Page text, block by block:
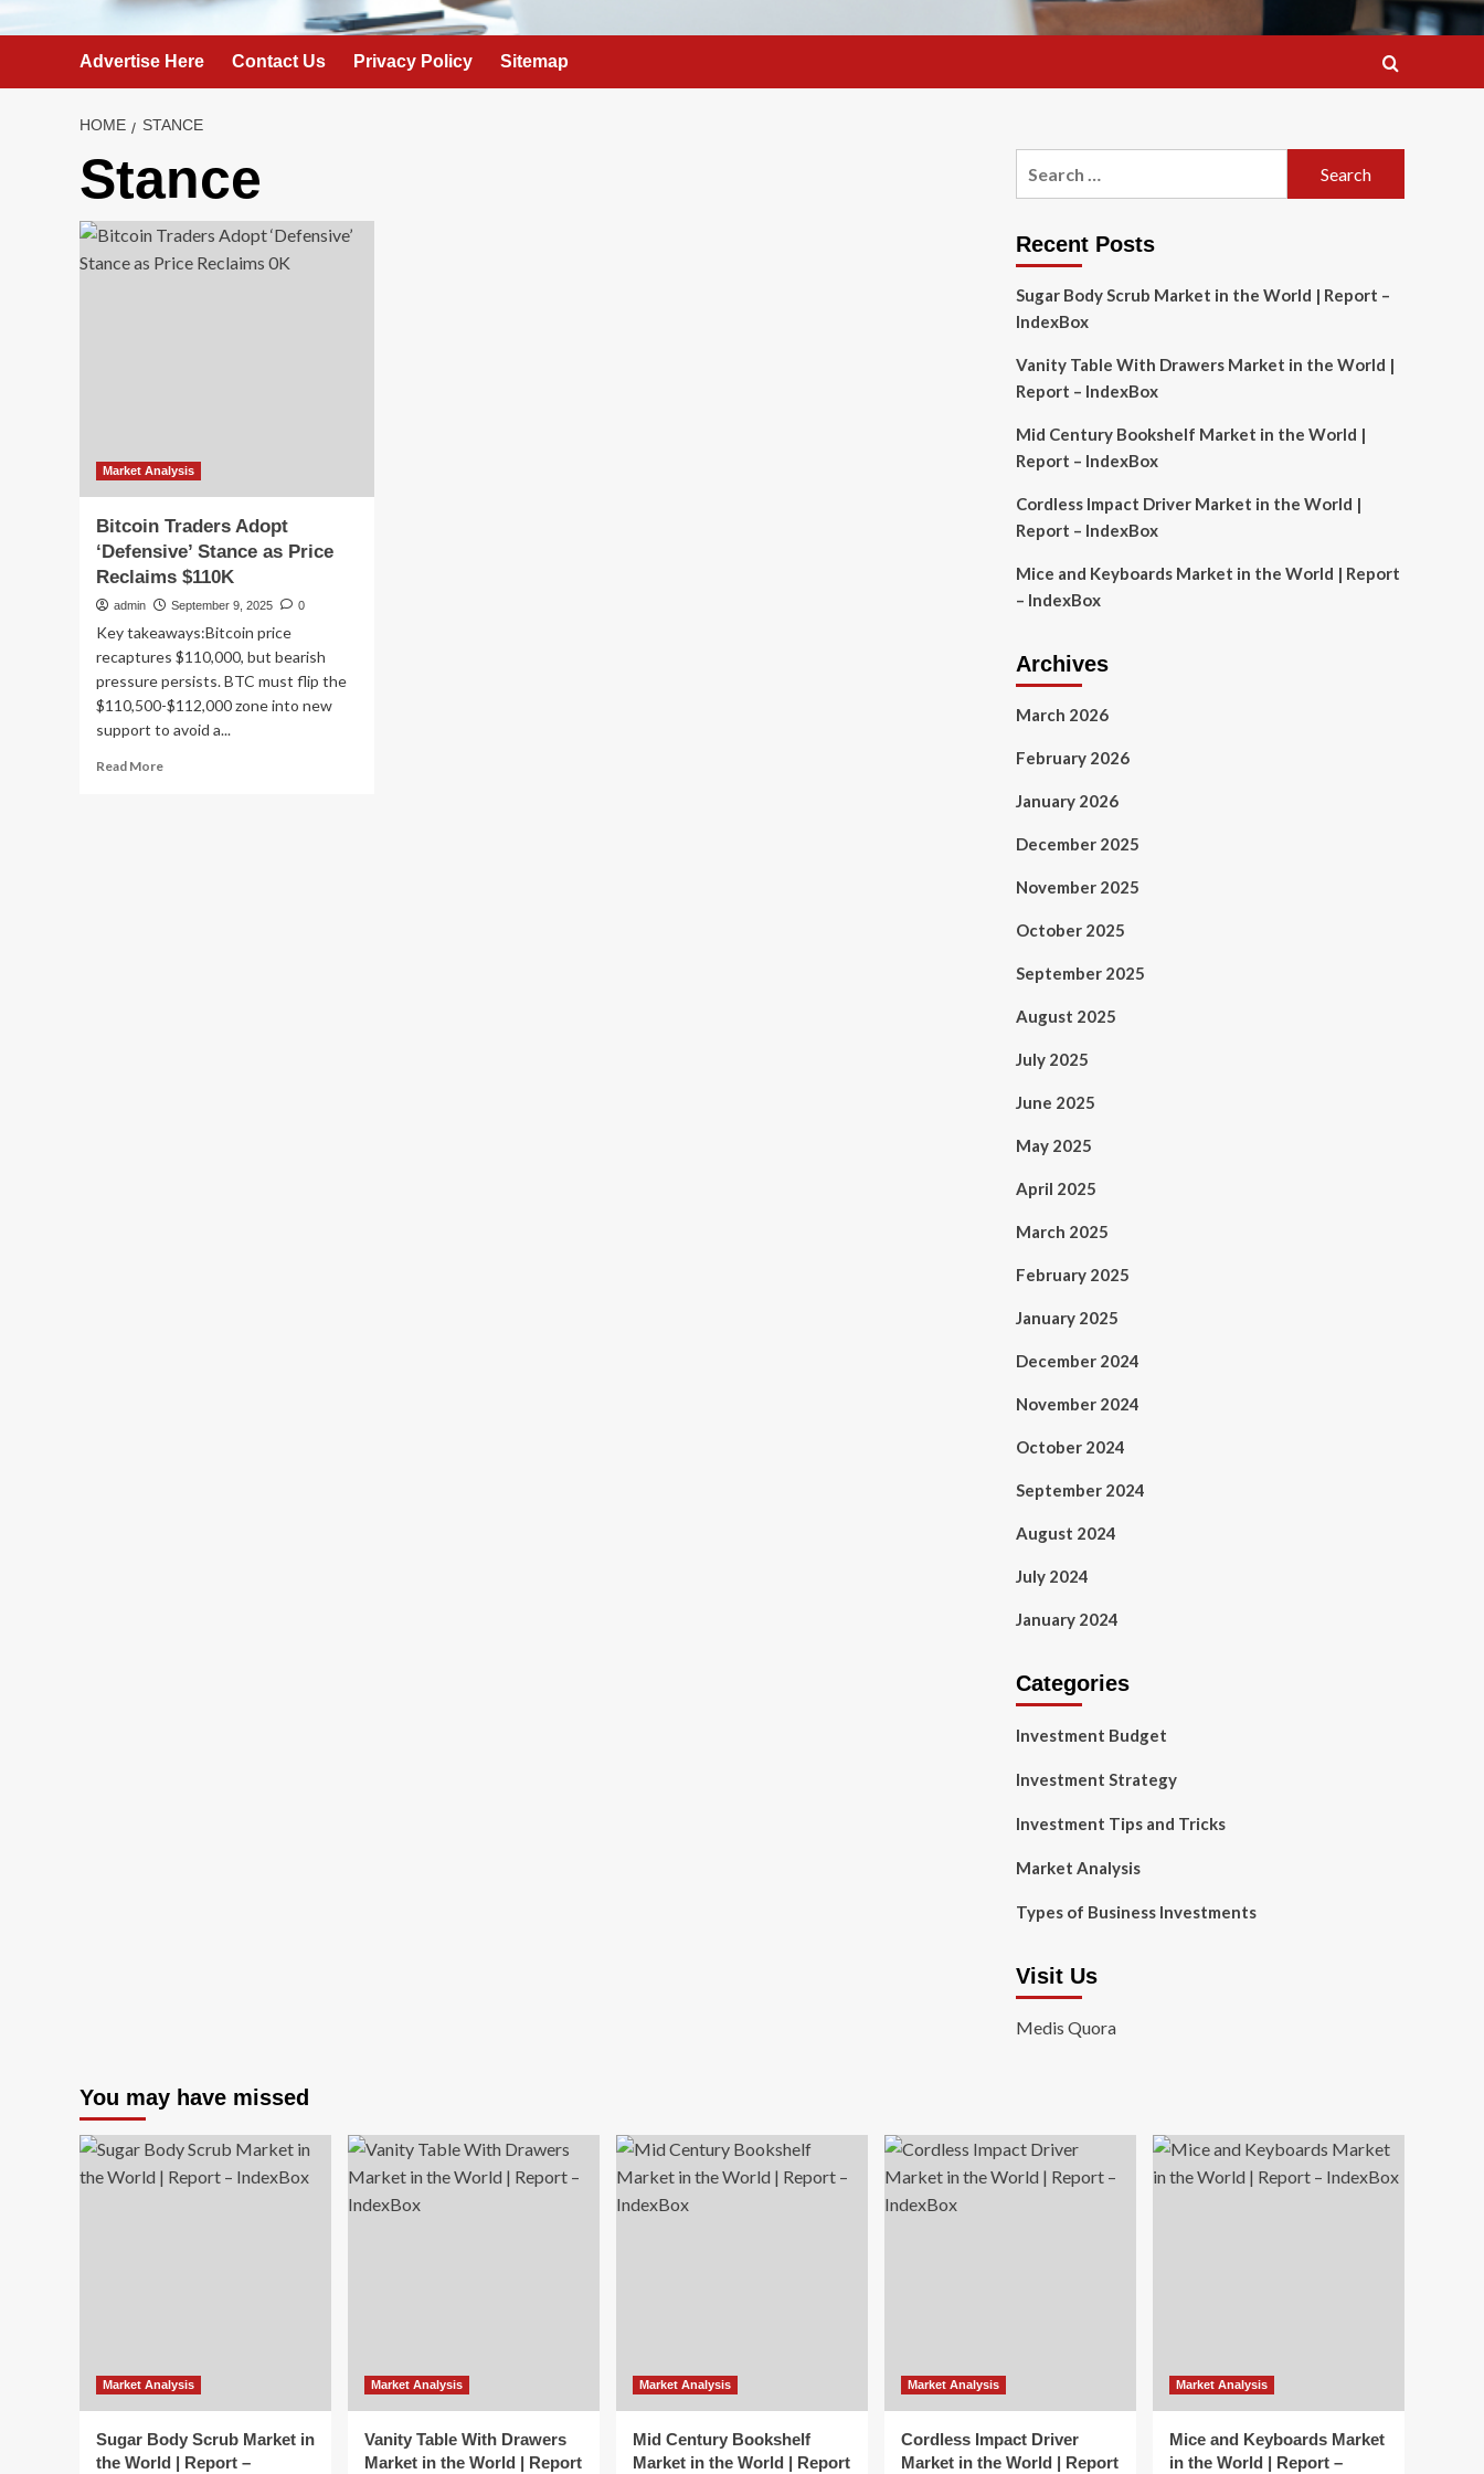
Advertise Here Contact Us Privacy Policy Sitemap
HOME STANCE
Stance
Market Analysis
Bitcoin Traders Adopt
‘Defensive’ Stance as Price
Reclaims $110K
admin September 9, 2025 0
Key takeaways:Bitcoin price
recaptures $110,000, but bearish
pressure persists. BTC must flip the
$110,500-$112,000 zone into new
support to avoid a...
Read MoreRead
Recent Posts
Sugar Body Scrub Market in the World | Report –
IndexBox
Vanity Table With Drawers Market in the World |
Report – IndexBox
Mid Century Bookshelf Market in the World |
Report – IndexBox
Cordless Impact Driver Market in the World |
Report – IndexBox
Mice and Keyboards Market in the World | Report
– IndexBox
Archives
March 2026
February 2026
January 2026
December 2025
November 2025
October 2025
September 2025
August 2025
July 2025
June 2025
May 2025
April 2025
March 2025
February 2025
January 2025
December 2024
November 2024
October 2024
September 2024
August 2024
July 2024
January 2024
Categories
Investment Budget
Investment Strategy
Investment Tips and Tricks
Market Analysis
Types of Business Investments
Visit Us
Medis Quora
You may have missed
Market Analysis
Sugar Body Scrub Market in
the World | Report –
Market Analysis
Vanity Table With Drawers
Market in the World | Report
Market Analysis
Mid Century Bookshelf
Market in the World | Report
Market Analysis
Cordless Impact Driver
Market in the World | Report
Market Analysis
Mice and Keyboards Market
in the World | Report –